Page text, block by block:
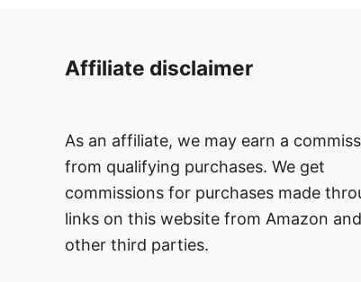
Affiliate disclaimer
As an affiliate, we may earn a
from qualifying purchases. We get
commissions for purchases made
links on this website from Amazon and
other third parties.